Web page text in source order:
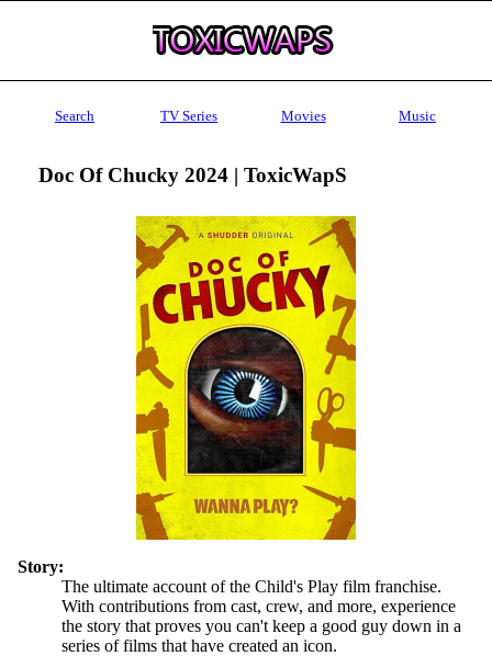
Search TV Series Movies Music
Doc Of Chucky 2024 | ToxicWapS
Story:
The ultimate account of the Child's Play film franchise.
With contributions from cast, crew, and more, experience
the story that proves you can't keep a good guy down in a
series of films that have created an icon.